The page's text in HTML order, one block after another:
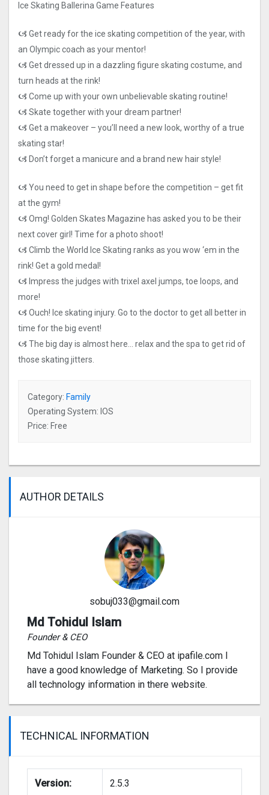
Ice Skating Ballerina Game Features
🙦 Get ready for the ice skating competition of the year, with
an Olympic coach as your mentor!
🙦 Get dressed up in a dazzling figure skating costume, and
turn heads at the rink!
🙦 Come up with your own unbelievable skating routine!
🙦 Skate together with your dream partner!
🙦 Get a makeover – you’ll need a new look, worthy of a true
skating star!
🙦 Don’t forget a manicure and a brand new hair style!
🙦 You need to get in shape before the competition – get fit
at the gym!
🙦 Omg! Golden Skates Magazine has asked you to be their
next cover girl! Time for a photo shoot!
🙦 Climb the World Ice Skating ranks as you wow ‘em in the
rink! Get a gold medal!
🙦 Impress the judges with trixel axel jumps, toe loops, and
more!
🙦 Ouch! Ice skating injury. Go to the doctor to get all better in
time for the big event!
🙦 The big day is almost here… relax and the spa to get rid of
those skating jitters.
Category: Family
Operating System: IOS
Price: Free
AUTHOR DETAILS
sobuj033@gmail.com
Md Tohidul Islam
Founder & CEO
Md Tohidul Islam Founder & CEO at ipafile.com I
have a good knowledge of Marketing. So I provide
all technology information in there website.
TECHNICAL INFORMATION
Version: 2.5.3